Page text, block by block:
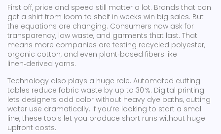
First off, price and speed still matter a lot. Brands that can
get a shirt from loom to shelf in weeks win big sales. But
the equations are changing. Consumers now ask for
transparency, low waste, and garments that last. That
means more companies are testing recycled polyester,
organic cotton, and even plant‑based fibers like
linen‑derived yarns.
Technology also plays a huge role. Automated cutting
tables reduce fabric waste by up to 30 %. Digital printing
lets designers add color without heavy dye baths, cutting
water use dramatically. If you’re looking to start a small
line, these tools let you produce short runs without huge
upfront costs.